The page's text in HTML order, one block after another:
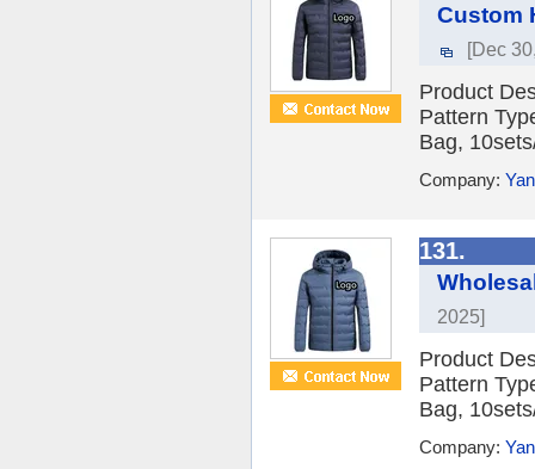
Custom
[Dec
Product
Pattern
Bag,
Company:
131.
2025]
Product
Pattern
Bag,
Company: